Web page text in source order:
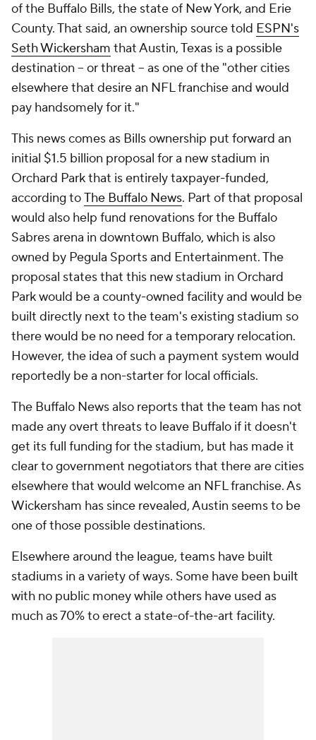
of the Buffalo Bills, the state of New York, and Erie
County. That said, an ownership source told ESPN's
Seth Wickersham that Austin, Texas is a possible
destination -- or threat -- as one of the "other cities
elsewhere that desire an NFL franchise and would
pay handsomely for it."
This news comes as Bills ownership put forward an
initial $1.5 billion proposal for a new stadium in
Orchard Park that is entirely taxpayer-funded,
according toThe Buffalo News. Part of that proposal
would also help fund renovations for the Buffalo
Sabres arena in downtown Buffalo, which is also
owned by Pegula Sports and Entertainment. The
proposal states that this new stadium in Orchard
Park would be a county-owned facility and would be
built directly next to the team's existing stadium so
there would be no need for a temporary relocation.
However, the idea of such a payment system would
reportedly be a non-starter for local officials.
The Buffalo Newsalso reports that the team has not
made any overt threats to leave Buffalo if it doesn't
get its full funding for the stadium, but has made it
clear to government negotiators that there are cities
elsewhere that would welcome an NFL franchise. As
Wickersham has since revealed, Austin seems to be
one of those possible destinations.
Elsewhere around the league, teams have built
stadiums in a variety of ways. Some have been built
with no public money while others have used as
much as 70% to erect a state-of-the-art facility.